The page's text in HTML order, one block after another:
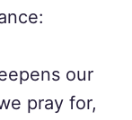
our
pray for,